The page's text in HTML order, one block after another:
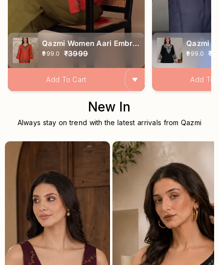
Qazmi Women Aari Embroidered Viscose Rayon Ethnic Short Kurta
₹999.0 ₹3999
Add To Cart
₹999.0
Add To
New In
Always stay on trend with the latest arrivals from Qazmi